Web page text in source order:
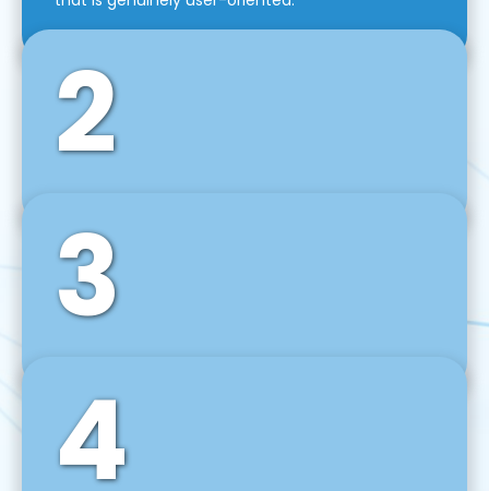
2
Front-End Development
We use tools and frameworks like React, Angular,
Vue JS, Svelte, Ember JS, and many more in our
agile front-end development technique.
3
Back-End Development
For desktop, web, mobile, and IoT systems, we
develop scalable on-premise and cloud-based
backend solutions that can grow with your
4